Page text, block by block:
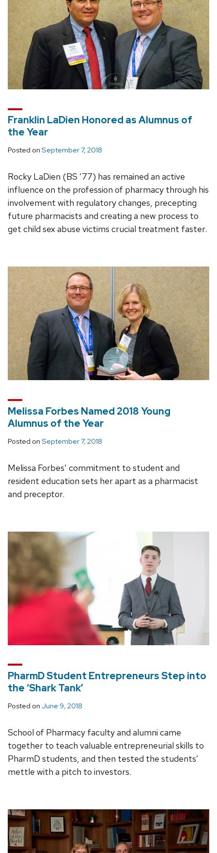
Franklin LaDien Honored as Alumnus of
the Year
Posted on September 7, 2018
Rocky LaDien (BS ’77) has remained an active
influence on the profession of pharmacy through his
involvement with regulatory changes, precepting
future pharmacists and creating a new process to
get child sex abuse victims crucial treatment faster.
Melissa Forbes Named 2018 Young
Alumnus of the Year
Posted on September 7, 2018
Melissa Forbes’ commitment to student and
resident education sets her apart as a pharmacist
and preceptor.
PharmD Student Entrepreneurs Step into
the ‘Shark Tank’
Posted on June 9, 2018
School of Pharmacy faculty and alumni came
together to teach valuable entrepreneurial skills to
PharmD students, and then tested the students’
mettle with a pitch to investors.